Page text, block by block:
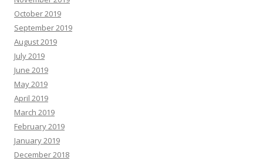
October 2019
September 2019
August 2019
July 2019
June 2019
May 2019
April 2019
March 2019
February 2019
January 2019
December 2018